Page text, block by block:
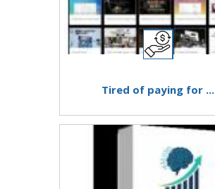
Tired of paying for ...